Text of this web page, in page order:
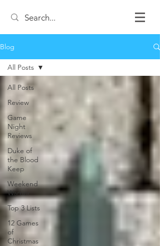
Blog
All Posts
Review
Game
Night
Reviews
Duke of
the Blood
Keep
Weekend
Warrior
Top 3 Lists
12 Games
of
Christmas
All Posts